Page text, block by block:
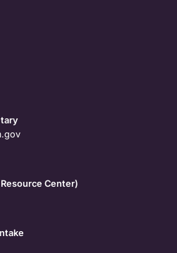
Center)